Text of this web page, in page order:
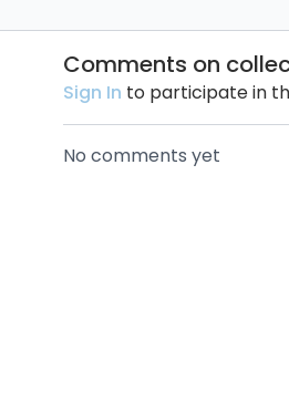
Comments on
Sign In to participate in
No comments yet